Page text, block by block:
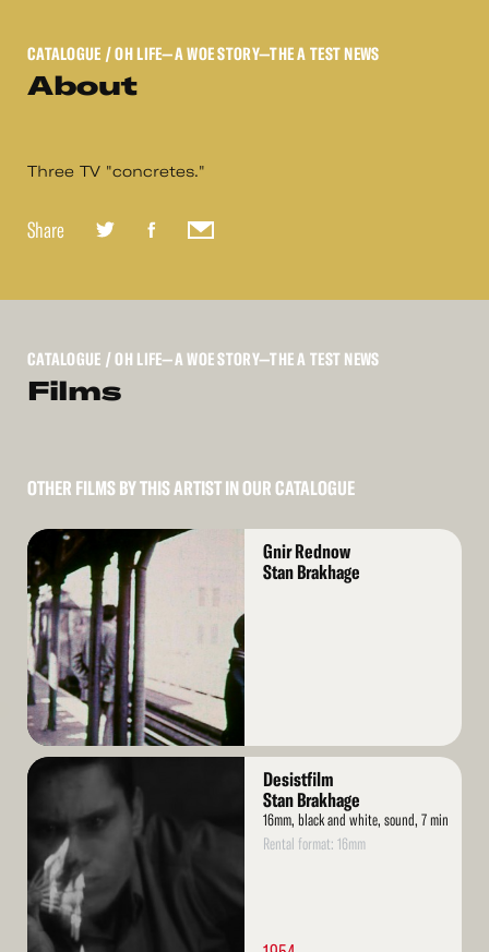
CATALOGUE / OH LIFE—A WOE STORY—THE A TEST NEWS
About
Three TV "concretes."
Share
CATALOGUE / OH LIFE—A WOE STORY—THE A TEST NEWS
Films
OTHER FILMS BY THIS ARTIST IN OUR CATALOGUE
Read
More
Gnir Rednow
Stan Brakhage
Read
Desistfilm
Stan Brakhage
16mm, black and white, sound, 7 min
Rental format: 16mm